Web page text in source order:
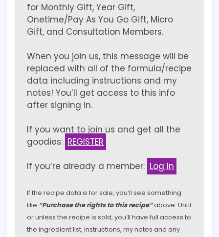
for Monthly Gift, Year Gift,
Onetime/Pay As You Go Gift, Micro
Gift, and Consultation Members.
When you join us, this message will be
replaced with all of the formula/recipe
data including instructions and my
notes! You’ll get access to this info
after signing in.
If you want to join us and get all the
goodies: REGISTER
If you’re already a member: Log In
If the recipe data is for sale, you’ll see something
like “Purchase the rights to this recipe”above. Until
or unless the recipe is sold, you’ll have full access to
the ingredient list, instructions, my notes and any